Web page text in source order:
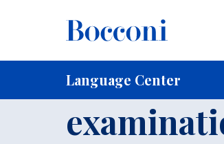
Language Center
Breadcrumb
Home For Current Students
Written